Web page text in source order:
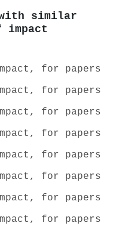
similar
impact
for papers
for papers
for papers
for papers
for papers
for papers
for papers
for papers